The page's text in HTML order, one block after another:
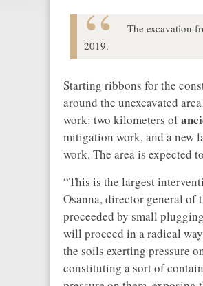
The excavation
2019.
Starting ribbons for the
around the unexcavated
work: two kilometers of
mitigation work, and a new
work. The area is expected
“This is the largest
Osanna, director general
proceeded by small
will proceed in a radical
the soils exerting pressure
constituting a sort of